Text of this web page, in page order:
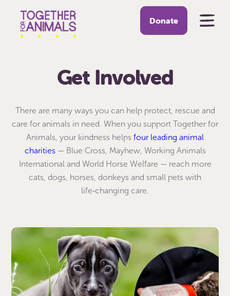
Donate
Get Involved
There are many ways you can help protect, rescue and
care for animals in need. When you support Together for
Animals, your kindness helps four leading animal
charities— Blue Cross, Mayhew, Working Animals
International and World Horse Welfare — reach more
cats, dogs, horses, donkeys and small pets with
life‑changing care.